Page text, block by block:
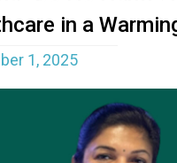
in a
1, 2025